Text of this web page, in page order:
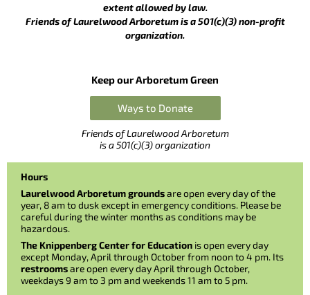
extent allowed by law.
Friends of Laurelwood Arboretum is a 501(c)(3) non-profit
organization.
Keep our Arboretum Green
Ways to Donate
Friends of Laurelwood Arboretum
is a 501(c)(3) organization
Hours
Laurelwood Arboretum groundsare open every day of the
year, 8 am to dusk except in emergency conditions. Please be
careful during the winter months as conditions may be
hazardous.
The Knippenberg Center for Education is open every day
except Monday, April through October from noon to 4 pm. Its
restroomsare open every day April through October,
weekdays 9 am to 3 pm and weekends 11 am to 5 pm.